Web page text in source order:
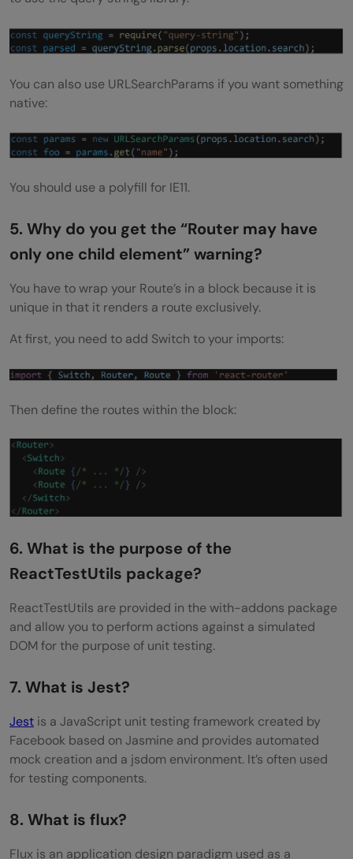
You can also use URLSearchParams if you want something
native:
You should use a polyfill for IE11.
5. Why do you get the “Router may have
only one child element” warning?
You have to wrap your Route’s in a block because it is
unique in that it renders a route exclusively.
At first, you need to add Switch to your imports:
Then define the routes within the block:
6. What is the purpose of the
ReactTestUtils package?
ReactTestUtils are provided in the with-addons package
and allow you to perform actions against a simulated
DOM for the purpose of unit testing.
7. What is Jest?
Jest is a JavaScript unit testing framework created by
Facebook based on Jasmine and provides automated
mock creation and a jsdom environment. It’s often used
for testing components.
8. What is flux?
Flux is an application design paradigm used as a